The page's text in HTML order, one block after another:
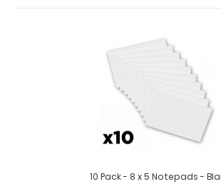
2 Pack – Horizontal 17 x 11 MDF Clipboard
Custom notepad..
10 Pack - 8 x 5 Notepads -